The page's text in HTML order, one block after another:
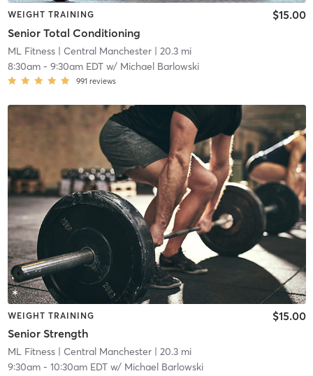
WEIGHT TRAINING
Senior Total Conditioning
$15.00
ML Fitness| Central Manchester| 20.3 mi
8:30am- 9:30am EDTw/ Michael Barlowski
991 reviews
WEIGHT TRAINING
Senior Strength
$15.00
ML Fitness| Central Manchester| 20.3 mi
9:30am- 10:30am EDTw/ Michael Barlowski